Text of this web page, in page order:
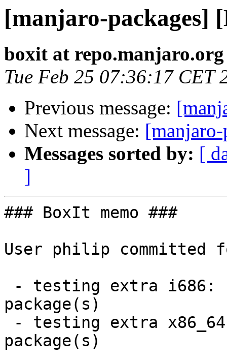
[manjaro-packages]
boxit at repo.manjaro.org
Tue Feb 25 07:36:17 CET
Previous message:
Next message:
Messages sorted by: [
]
### BoxIt memo ###
User philip committed
package(s)
package(s)